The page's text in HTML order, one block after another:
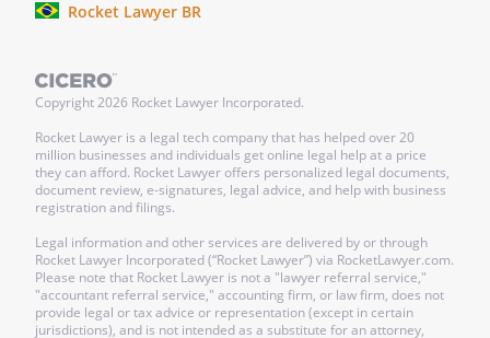
Rocket Lawyer BR
Copyright2026 Rocket Lawyer Incorporated.
Rocket Lawyer is a legal tech company that has helped over 20
million businesses and individuals get online legal help at a price
they can afford. Rocket Lawyer offers personalized legal documents,
document review, e-signatures, legal advice, and help with business
registration and filings.
Legal information and other services are delivered by or through
Rocket Lawyer Incorporated (“Rocket Lawyer”) via RocketLawyer.com.
Please note that Rocket Lawyer is not a "lawyer referral service,"
"accountant referral service," accounting firm, or law firm, does not
provide legal or tax advice or representation (except in certain
jurisdictions), and is not intended as a substitute for an attorney,